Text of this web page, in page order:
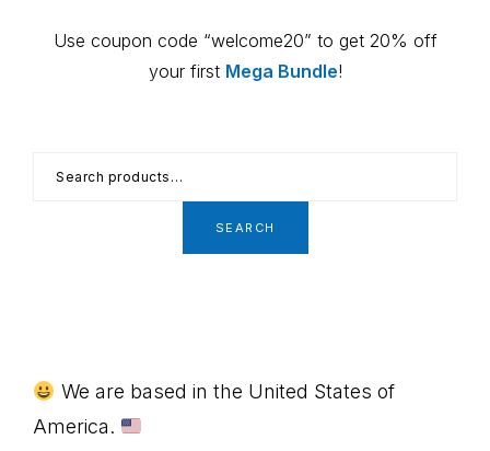
Primary
Sidebar
Use coupon code “welcome20” to get 20% off
your first Mega Bundle!
SEARCH
Footer
We are based in the United States of
America.